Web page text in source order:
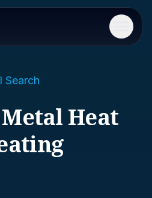
Menu
Search
Metal Heat